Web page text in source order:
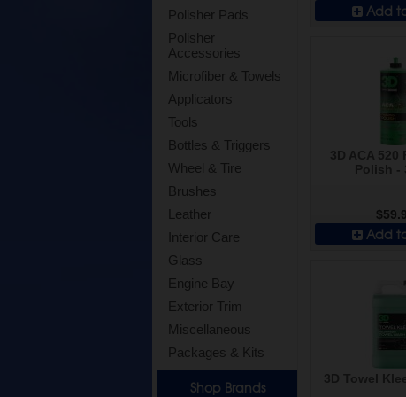
Polisher Pads
Polisher
Accessories
Microfiber & Towels
Applicators
Tools
Bottles & Triggers
Wheel & Tire
Brushes
Leather
Interior Care
Glass
Engine Bay
Exterior Trim
Miscellaneous
Packages & Kits
Shop Brands
Add
Add